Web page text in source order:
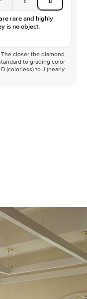
rare and highly
is no object.
closer the diamond
to grading color
(colorless) to J (nearly